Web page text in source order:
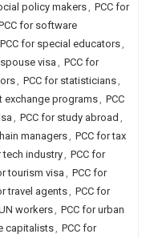
policy makers, PCC for
for software
PCC for special educators,
visa, PCC for
, PCC for statisticians,
exchange programs, PCC
, PCC for study abroad ,
managers, PCC for tax
tech industry, PCC for
tourism visa , PCC for
travel agents, PCC for
workers, PCC for urban
capitalists, PCC for